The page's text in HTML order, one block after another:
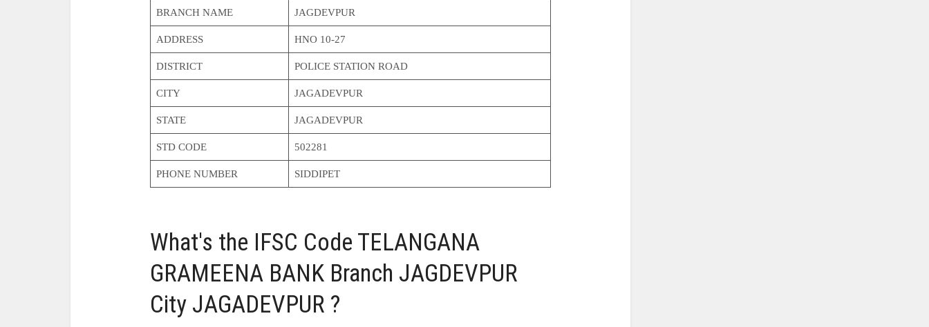
BRANCH NAME JAGDEVPUR
ADDRESS HNO 10-27
DISTRICT POLICE STATION ROAD
CITY JAGADEVPUR
STATE JAGADEVPUR
STD CODE 502281
PHONE NUMBER SIDDIPET
What's the IFSC Code TELANGANA
GRAMEENA BANK Branch JAGDEVPUR
City JAGADEVPUR ?